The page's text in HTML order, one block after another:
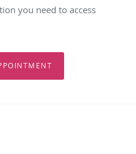
you need to access